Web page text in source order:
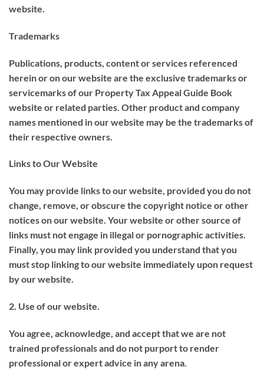
website.
Trademarks
Publications, products, content or services referenced
herein or on our website are the exclusive trademarks or
servicemarks of our Property Tax Appeal Guide Book
website or related parties. Other product and company
names mentioned in our website may be the trademarks of
their respective owners.
Links to Our Website
You may provide links to our website, provided you do not
change, remove, or obscure the copyright notice or other
notices on our website. Your website or other source of
links must not engage in illegal or pornographic activities.
Finally, you may link provided you understand that you
must stop linking to our website immediately upon request
by our website.
2. Use of our website.
You agree, acknowledge, and accept that we are not
trained professionals and do not purport to render
professional or expert advice in any arena.